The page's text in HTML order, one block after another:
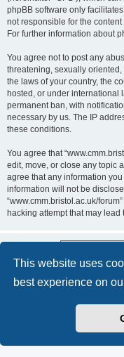
This website uses
best experience on
phpBB software only
not responsible for the
For further information about
You agree not to post any
threatening, sexually
the laws of your country, the
hosted, or under international
permanent ban, with
necessary by us. The IP
these conditions.
You agree that
edit, move, or close any topic
agree that any information
information will not be
“www.cmm.bristol.ac.uk/
hacking attempt that may
Board index